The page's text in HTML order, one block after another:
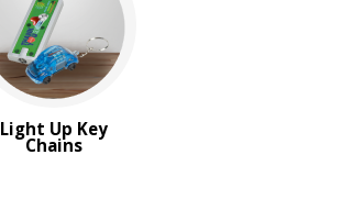
Light Up Key
Chains